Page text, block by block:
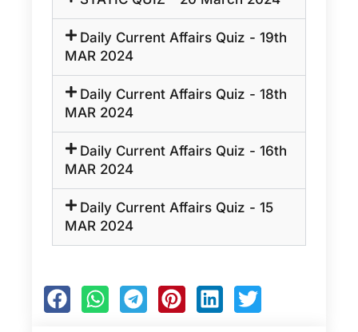
Daily Current Affairs Quiz - 19th
MAR 2024
Daily Current Affairs Quiz - 18th
MAR 2024
Daily Current Affairs Quiz - 16th
MAR 2024
Daily Current Affairs Quiz - 15
MAR 2024